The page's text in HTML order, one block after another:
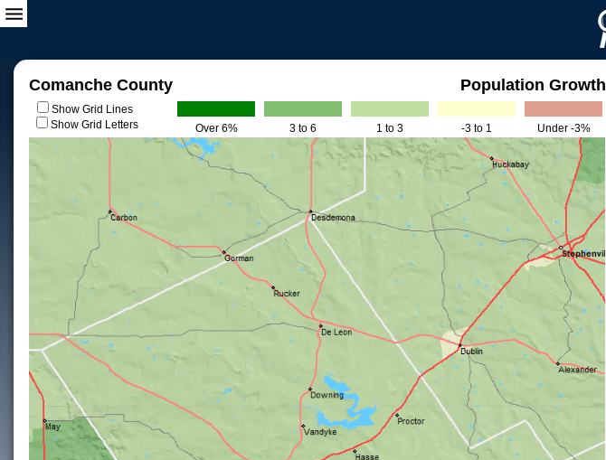
Comanche County Population Growth
Show Grid Lines
Show Grid Letters
Over 6% 3 to 6 1 to 3 -3 to 1 Under -3%